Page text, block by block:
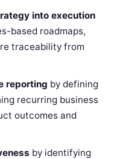
into execution
based roadmaps,
traceability from
reporting by defining
recurring business
outcomes and
by identifying